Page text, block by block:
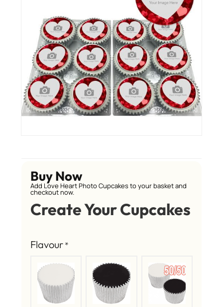
Buy Now
Add Love Heart Photo Cupcakes to your basket and
checkout now.
Create Your Cupcakes
Flavour*